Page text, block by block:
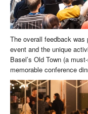
The overall feedback
event and the unique
Basel’s Old Town (a
memorable conference